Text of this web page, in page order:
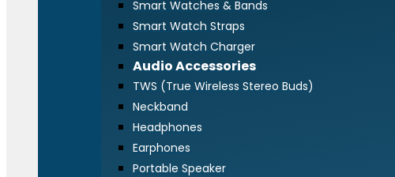
Smart Watches & Bands
Smart Watch Straps
Smart Watch Charger
Audio Accessories
TWS (True Wireless Stereo Buds)
Neckband
Headphones
Earphones
Portable Speaker